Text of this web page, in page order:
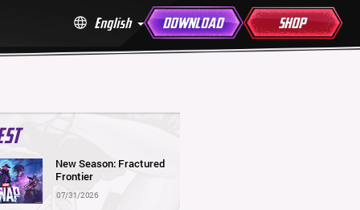
English DOWNLOAD SHOP
New Season: Fractured
Frontier
07/31/2026